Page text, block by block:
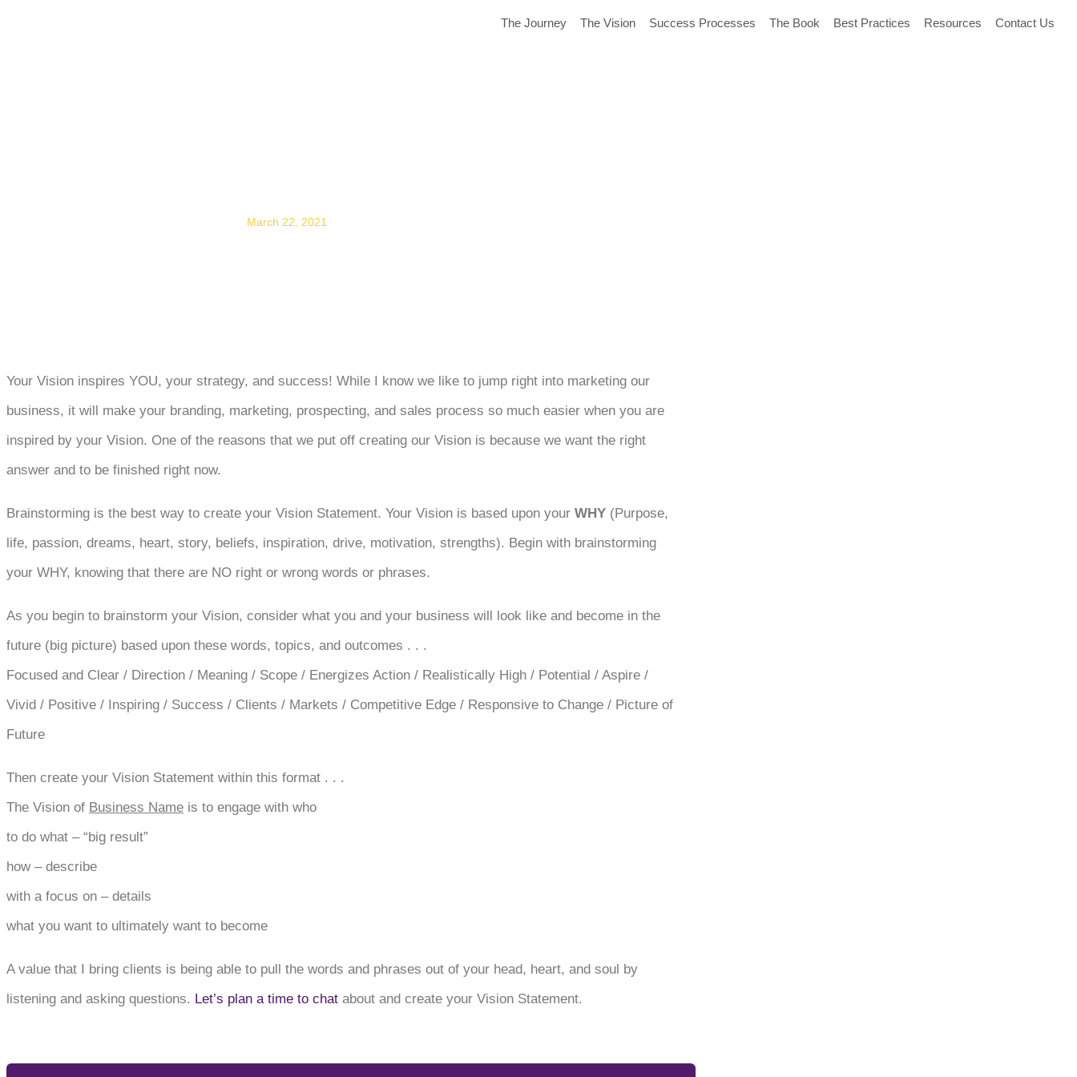
The Journey The Vision Success Processes The Book Best Practices Resources Contact Us
March 22, 2021
Your Vision inspires YOU, your strategy, and success! While I know we like to jump right into marketing our
business, it will make your branding, marketing, prospecting, and sales process so much easier when you are
inspired by your Vision. One of the reasons that we put off creating our Vision is because we want the right
answer and to be finished right now.
Brainstorming is the best way to create your Vision Statement. Your Vision is based upon your WHY (Purpose,
life, passion, dreams, heart, story, beliefs, inspiration, drive, motivation, strengths). Begin with brainstorming
your WHY, knowing that there are NO right or wrong words or phrases.
As you begin to brainstorm your Vision, consider what you and your business will look like and become in the
future (big picture) based upon these words, topics, and outcomes . . .
Focused and Clear / Direction / Meaning / Scope / Energizes Action / Realistically High / Potential / Aspire /
Vivid / Positive / Inspiring / Success / Clients / Markets / Competitive Edge / Responsive to Change / Picture of
Future
Then create your Vision Statement within this format . . .
The Vision of Business Name is to engage with who
to do what – “big result”
how – describe
with a focus on – details
what you want to ultimately want to become
A value that I bring clients is being able to pull the words and phrases out of your head, heart, and soul by
listening and asking questions. Let’s plan a time to chat about and create your Vision Statement.